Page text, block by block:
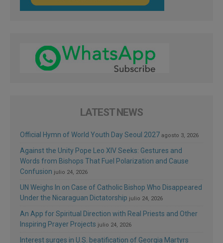
LATEST NEWS
Official Hymn of World Youth Day Seoul 2027 agosto 3, 2026
Against the Unity Pope Leo XIV Seeks: Gestures and
Words from Bishops That Fuel Polarization and Cause
Confusion julio 24, 2026
UN Weighs In on Case of Catholic Bishop Who Disappeared
Under the Nicaraguan Dictatorship julio 24, 2026
An App for Spiritual Direction with Real Priests and Other
Inspiring Prayer Projects julio 24, 2026
Interest surges in U.S. beatification of Georgia Martyrs